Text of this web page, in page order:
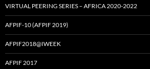
VIRTUAL PEERING SERIES – AFRICA 2020-2022
AFPIF-10 (AFPIF 2019)
AFPIF2018@IWEEK
AFPIF 2017